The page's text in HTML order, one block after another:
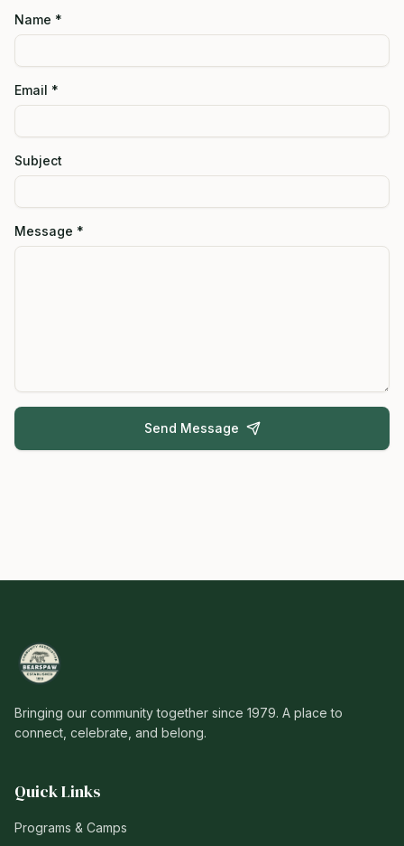
Name *
Email *
Subject
Message *
Send Message
Bringing our community together since 1979. A place to
connect, celebrate, and belong.
Quick Links
Programs & Camps